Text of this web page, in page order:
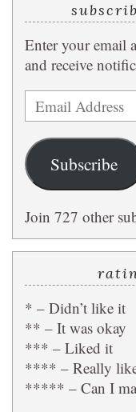
Enter your email
and receive
Email
Address
Subscribe
Join 727 other
* – Didn’t like it
** – It was okay
*** – Liked it
**** – Really
***** – Can I